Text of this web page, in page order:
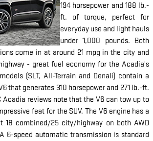
194 horsepower and 188 lb.-
ft. of torque, perfect for
everyday use and light hauls
under 1,000 pounds. Both
come in at around 21 mpg in the city and
- great fuel economy for the Acadia's
(SLT, All-Terrain and Denali) contain a
that generates 310 horsepower and 271 lb.-ft.
Acadia reviews note that the V6 can tow up to
feat for the SUV. The V6 engine has a
18 combined/25 city/highway on both AWD
6-speed automatic transmission is standard